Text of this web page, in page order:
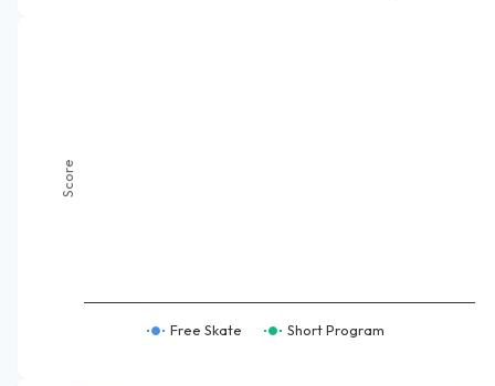
Score
Free Skate Short Program